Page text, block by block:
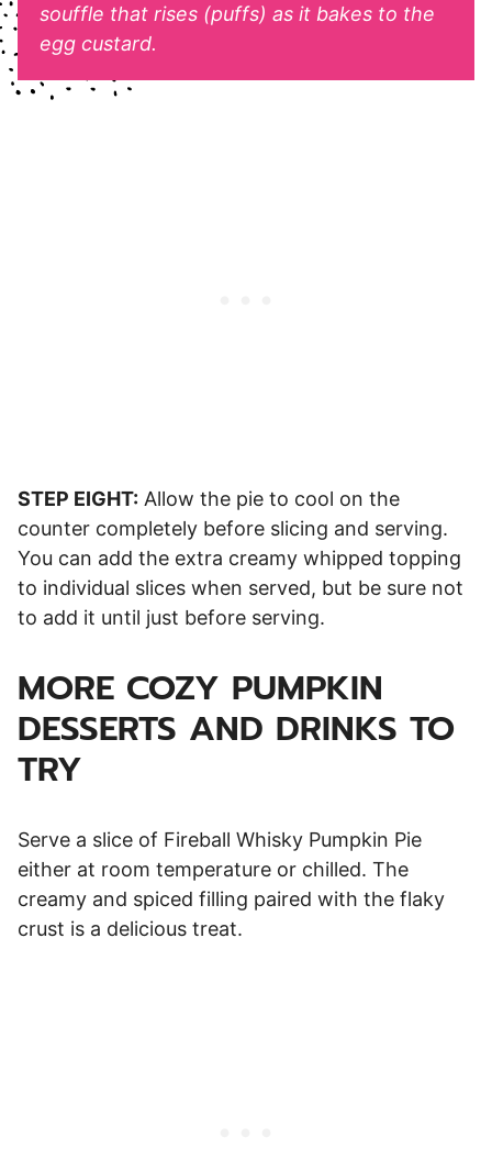
souffle that rises (puffs) as it bakes to the
egg custard.
STEP EIGHT: Allow the pie to cool on the
counter completely before slicing and serving.
You can add the extra creamy whipped topping
to individual slices when served, but be sure not
to add it until just before serving.
MORE COZY PUMPKIN
DESSERTS AND DRINKS TO
TRY
Serve a slice of Fireball Whisky Pumpkin Pie
either at room temperature or chilled. The
creamy and spiced filling paired with the flaky
crust is a delicious treat.